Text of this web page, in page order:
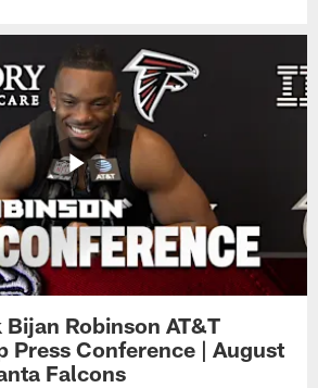
Robinson AT&T
Press Conference | August
Falcons